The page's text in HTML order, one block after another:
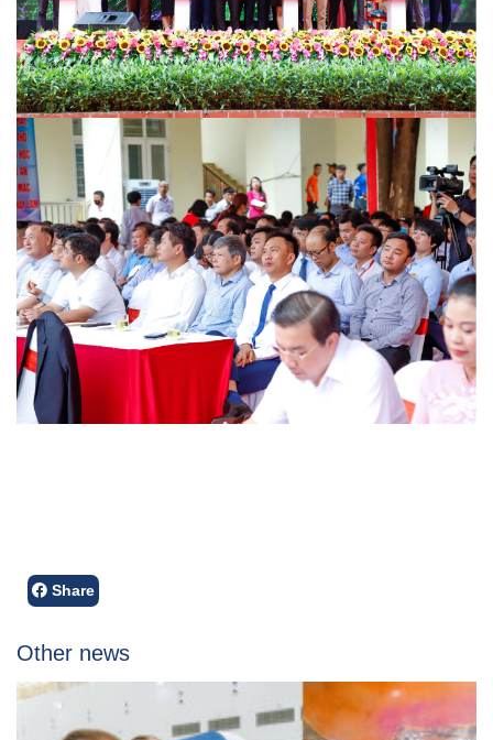
Share
Other news